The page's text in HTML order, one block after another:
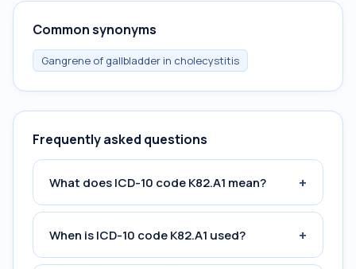
Common synonyms
Gangrene of gallbladder in cholecystitis
Frequently asked questions
What does ICD-10 code K82.A1 mean? +
When is ICD-10 code K82.A1 used? +